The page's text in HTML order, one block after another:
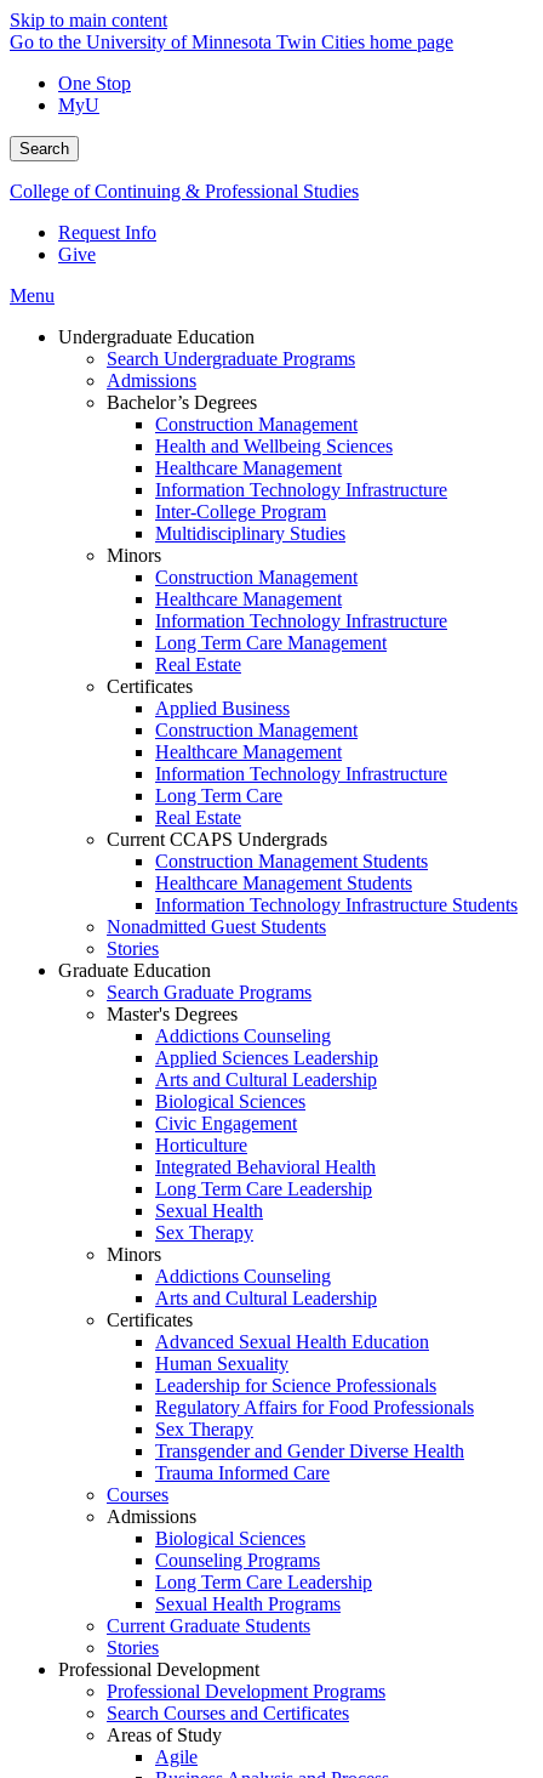
Skip to main content
Go to the University of Minnesota Twin Cities home page
One Stop
MyU
Search
College of Continuing & Professional Studies
Request Info
Give
Menu
Undergraduate Education
Search Undergraduate Programs
Admissions
Bachelor’s Degrees
Construction Management
Health and Wellbeing Sciences
Healthcare Management
Information Technology Infrastructure
Inter-College Program
Multidisciplinary Studies
Minors
Construction Management
Healthcare Management
Information Technology Infrastructure
Long Term Care Management
Real Estate
Certificates
Applied Business
Construction Management
Healthcare Management
Information Technology Infrastructure
Long Term Care
Real Estate
Current CCAPS Undergrads
Construction Management Students
Healthcare Management Students
Information Technology Infrastructure Students
Nonadmitted Guest Students
Stories
Graduate Education
Search Graduate Programs
Master's Degrees
Addictions Counseling
Applied Sciences Leadership
Arts and Cultural Leadership
Biological Sciences
Civic Engagement
Horticulture
Integrated Behavioral Health
Long Term Care Leadership
Sexual Health
Sex Therapy
Minors
Addictions Counseling
Arts and Cultural Leadership
Certificates
Advanced Sexual Health Education
Human Sexuality
Leadership for Science Professionals
Regulatory Affairs for Food Professionals
Sex Therapy
Transgender and Gender Diverse Health
Trauma Informed Care
Courses
Admissions
Biological Sciences
Counseling Programs
Long Term Care Leadership
Sexual Health Programs
Current Graduate Students
Stories
Professional Development
Professional Development Programs
Search Courses and Certificates
Areas of Study
Agile